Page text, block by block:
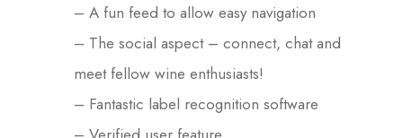
– A fun feed to allow easy navigation
– The social aspect – connect, chat and
meet fellow wine enthusiasts!
– Fantastic label recognition software